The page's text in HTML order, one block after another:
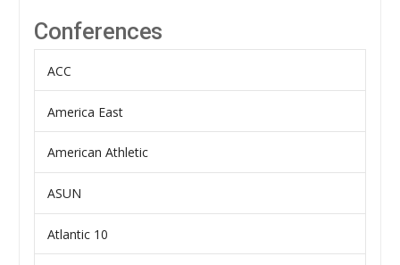
Conferences
ACC
America East
American Athletic
ASUN
Atlantic 10